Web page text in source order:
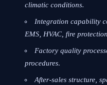
climatic conditions.
Integration capability
EMS, HVAC, fire
Factory quality
procedures.
After-sales structure,